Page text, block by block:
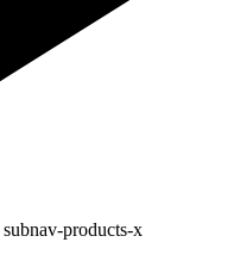
subnav-products-x